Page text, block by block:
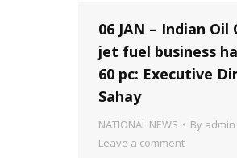
06 JAN – Indian
jet fuel business
60 pc: Executive
Sahay
NATIONAL NEWS By admin
Leave a comment